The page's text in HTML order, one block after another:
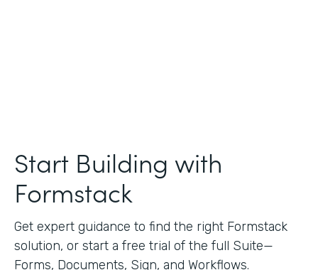
Start Building with
Formstack
Get expert guidance to find the right Formstack
solution, or start a free trial of the full Suite—
Forms, Documents, Sign, and Workflows.